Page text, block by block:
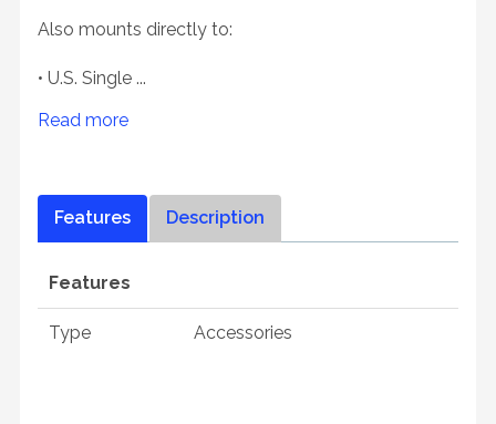
Also mounts directly to:
• U.S. Single ...
Read more
Features Description
Features
Type Accessories